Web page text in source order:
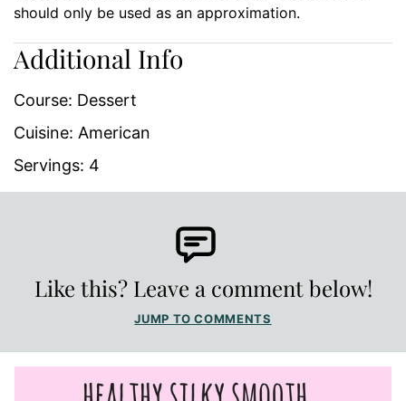
should only be used as an approximation.
Additional Info
Course: Dessert
Cuisine: American
Servings: 4
Like this? Leave a comment below!
JUMP TO COMMENTS